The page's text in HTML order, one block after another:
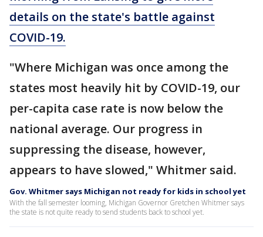
details on the state's battle against
COVID-19.
"Where Michigan was once among the
states most heavily hit by COVID-19, our
per-capita case rate is now below the
national average. Our progress in
suppressing the disease, however,
appears to have slowed," Whitmer said.
Gov. Whitmer says Michigan not ready for kids in school yet
With the fall semester looming, Michigan Governor Gretchen Whitmer says
the state is not quite ready to send students back to school yet.